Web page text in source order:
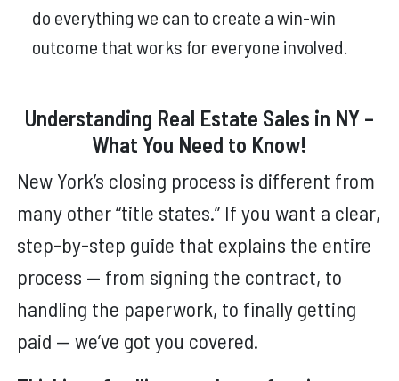
do everything we can to create a win-win
outcome that works for everyone involved.
Understanding Real Estate Sales in NY –
What You Need to Know!
New York’s closing process is different from
many other “title states.” If you want a clear,
step-by-step guide that explains the entire
process — from signing the contract, to
handling the paperwork, to finally getting
paid — we’ve got you covered.